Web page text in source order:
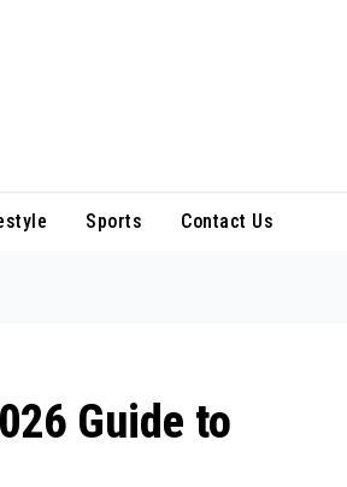
Sports Contact Us
Guide to